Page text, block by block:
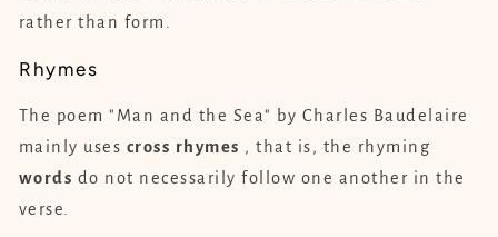
rather than form.
Rhymes
The poem "Man and the Sea" by Charles Baudelaire
mainly uses cross rhymes , that is, the rhyming
words do not necessarily follow one another in the
verse.